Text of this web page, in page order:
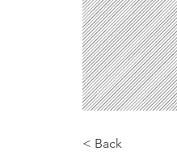
< Back